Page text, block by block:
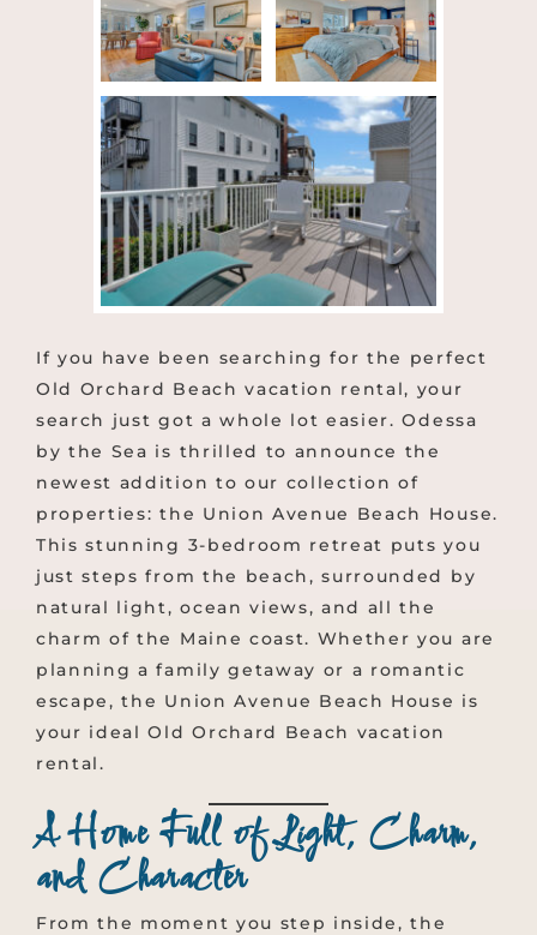
If you have been searching for the perfect
Old Orchard Beach vacation rental, your
search just got a whole lot easier. Odessa
by the Sea is thrilled to announce the
newest addition to our collection of
properties: the Union Avenue Beach House.
This stunning 3-bedroom retreat puts you
just steps from the beach, surrounded by
natural light, ocean views, and all the
charm of the Maine coast. Whether you are
planning a family getaway or a romantic
escape, the Union Avenue Beach House is
your ideal Old Orchard Beach vacation
rental.
A Home Full of Light, Charm,
and Character
From the moment you step inside, the